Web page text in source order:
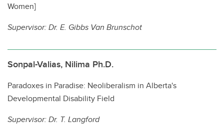
Women]
Supervisor:Dr. E. Gibbs Van Brunschot
Sonpal-Valias, Nilima Ph.D.
Paradoxes in Paradise: Neoliberalism in Alberta's
Developmental Disability Field
Supervisor:Dr. T. Langford